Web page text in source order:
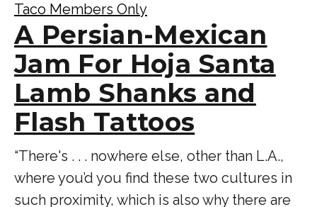
Taco Members Only
A Persian-Mexican
Jam For Hoja Santa
Lamb Shanks and
Flash Tattoos
“There's . . . nowhere else, other than L.A.,
where you’d you find these two cultures in
such proximity, which is also why there are